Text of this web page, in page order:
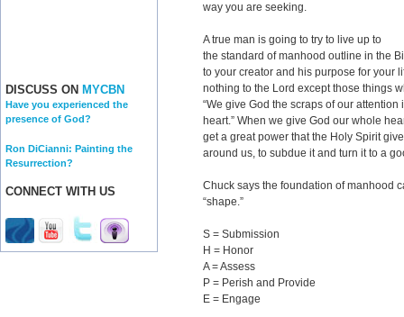
DISCUSS ON MYCBN
Have you experienced the
presence of God?
Ron DiCianni: Painting the
Resurrection?
CONNECT WITH US
way you are seeking.
A true man is going to try to live up to
the standard of manhood outline in the
to your creator and his purpose for your
nothing to the Lord except those things
“We give God the scraps of our
heart.” When we give God our whole
get a great power that the Holy Spirit
around us, to subdue it and turn it to a
Chuck says the foundation of manhood
“shape.”
S = Submission
H = Honor
A = Assess
P = Perish and Provide
E = Engage